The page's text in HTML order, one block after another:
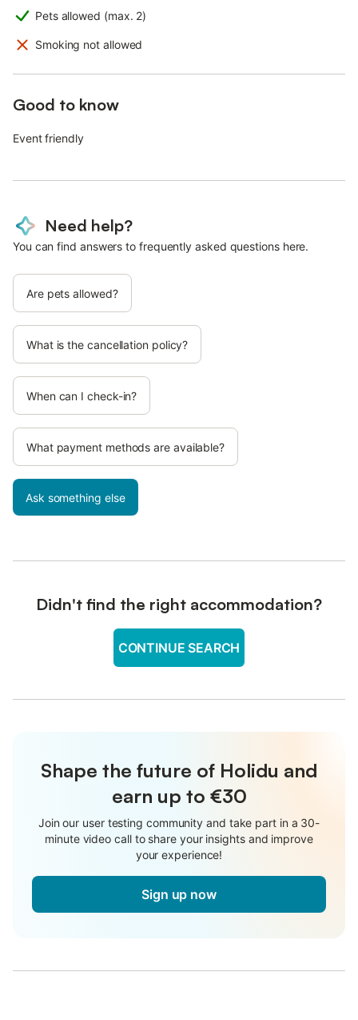
Pets allowed (max. 2)
Smoking not allowed
Good to know
Event friendly
Need help?
You can find answers to frequently asked questions here.
Are pets allowed?
What is the cancellation policy?
When can I check-in?
What payment methods are available?
Ask something else
Didn't find the right accommodation?
CONTINUE SEARCH
Shape the future of Holidu and
earn up to €30
Join our user testing community and take part in a 30-
minute video call to share your insights and improve
your experience!
Sign up now